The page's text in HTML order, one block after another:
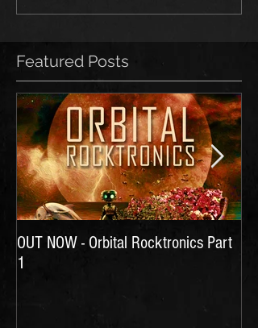
Featured Posts
OUT NOW - Orbital Rocktronics Part
1